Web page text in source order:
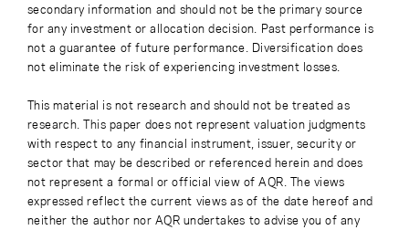
secondary information and should not be the primary source
for any investment or allocation decision. Past performance is
not a guarantee of future performance. Diversification does
not eliminate the risk of experiencing investment losses.
This material is not research and should not be treated as
research. This paper does not represent valuation judgments
with respect to any financial instrument, issuer, security or
sector that may be described or referenced herein and does
not represent a formal or official view of AQR. The views
expressed reflect the current views as of the date hereof and
neither the author nor AQR undertakes to advise you of any